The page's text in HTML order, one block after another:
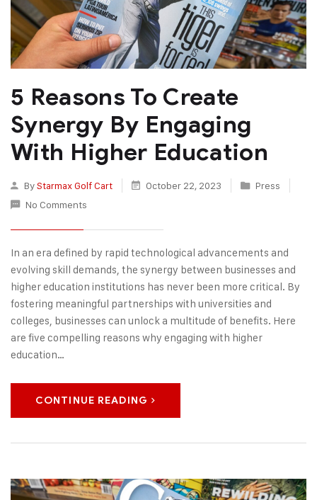
5 Reasons To Create
Synergy By Engaging
With Higher Education
ByStarmax Golf Cart October 22, 2023
Press
No Comments
In an era defined by rapid technological advancements and
evolving skill demands, the synergy between businesses and
higher education institutions has never been more critical. By
fostering meaningful partnerships with universities and
colleges, businesses can unlock a multitude of benefits. Here
are five compelling reasons why engaging with higher
education…
CONTINUE READING